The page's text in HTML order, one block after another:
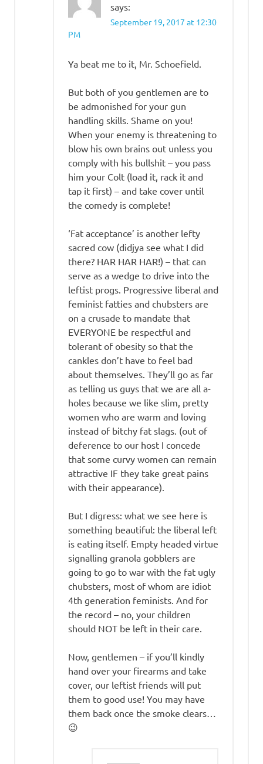
says:
September 19, 2017 at 12:30
PM
Ya beat me to it, Mr. Schoefield.
But both of you gentlemen are to
be admonished for your gun
handling skills. Shame on you!
When your enemy is threatening to
blow his own brains out unless you
comply with his bullshit – you pass
him your Colt (load it, rack it and
tap it first) – and take cover until
the comedy is complete!
‘Fat acceptance’ is another lefty
sacred cow (didjya see what I did
there? HAR HAR HAR!) – that can
serve as a wedge to drive into the
leftist progs. Progressive liberal and
feminist fatties and chubsters are
on a crusade to mandate that
EVERYONE be respectful and
tolerant of obesity so that the
cankles don’t have to feel bad
about themselves. They’ll go as far
as telling us guys that we are all a-
holes because we like slim, pretty
women who are warm and loving
instead of bitchy fat slags. (out of
deference to our host I concede
that some curvy women can remain
attractive IF they take great pains
with their appearance).
But I digress: what we see here is
something beautiful: the liberal left
is eating itself. Empty headed virtue
signalling granola gobblers are
going to go to war with the fat ugly
chubsters, most of whom are idiot
4th generation feminists. And for
the record – no, your children
should NOT be left in their care.
Now, gentlemen – if you’ll kindly
hand over your firearms and take
cover, our leftist friends will put
them to good use! You may have
them back once the smoke clears…
😉